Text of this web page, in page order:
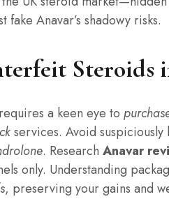
Anavar’s shadowy risks.
Steroids
requires a keen eye to
services. Avoid
. Research Anavar
only. Understanding
, preserving your gains and